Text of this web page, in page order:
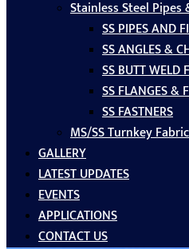
Stainless Steel
SS PIPES AND
SS ANGLES &
SS BUTT WELD
SS FLANGES &
SS FASTNERS
MS/SS Turnkey
GALLERY
LATEST UPDATES
EVENTS
APPLICATIONS
CONTACT US